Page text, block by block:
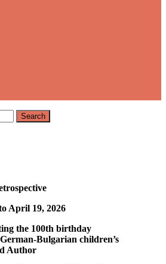
April 19, 2026
the 100th birthday
Bulgarian children’s
Author